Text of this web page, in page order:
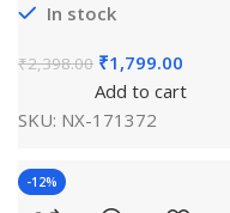
In stock
₹2,398.00 ₹1,799.00
Add to cart
SKU: NX-171372
-12%